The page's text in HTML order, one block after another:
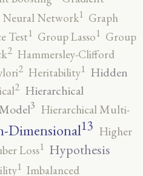
Neural Network1 Graph
Test1 Group Lasso1 Group
2 Hammersley-Clifford
2 Heritability1 Hidden
2 Hierarchical
3 Hierarchical Multi-
Dimensional13 Higher
Loss1 Hypothesis
1 Imbalanced